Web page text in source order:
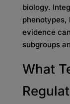
biology.
phenotypes,
evidence
subgroups
What